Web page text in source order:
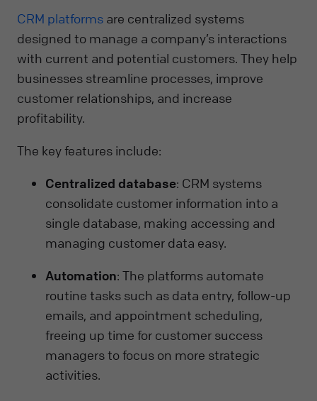
CRM platforms are centralized systems
designed to manage a company’s interactions
with current and potential customers. They help
businesses streamline processes, improve
customer relationships, and increase
profitability.
The key features include:
Centralized database: CRM systems
consolidate customer information into a
single database, making accessing and
managing customer data easy.
Automation: The platforms automate
routine tasks such as data entry, follow-up
emails, and appointment scheduling,
freeing up time for customer success
managers to focus on more strategic
activities.